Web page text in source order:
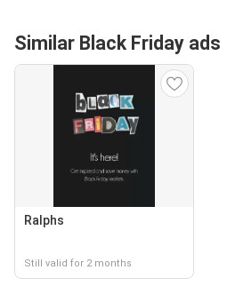
Similar Black Friday ads
Ralphs
Still valid for 2 months